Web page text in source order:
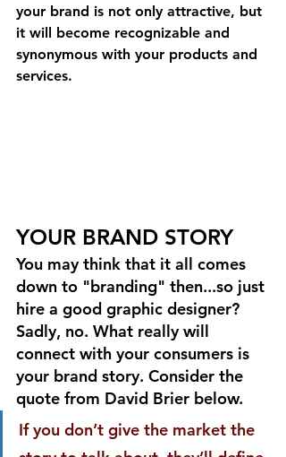
your brand is not only attractive, but
it will become recognizable and
synonymous with your products and
services.
YOUR BRAND STORY
You may think that it all comes
down to "branding" then...so just
hire a good graphic designer?
Sadly, no. What really will
connect with your consumers is
your brand story. Consider the
quote from David Brier below.
If you don’t give the market the